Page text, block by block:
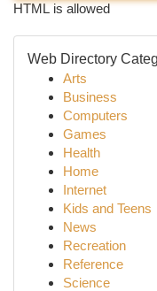
HTML is allowed
Web Directory
Arts
Business
Computers
Games
Health
Home
Internet
Kids and Teens
News
Recreation
Reference
Science